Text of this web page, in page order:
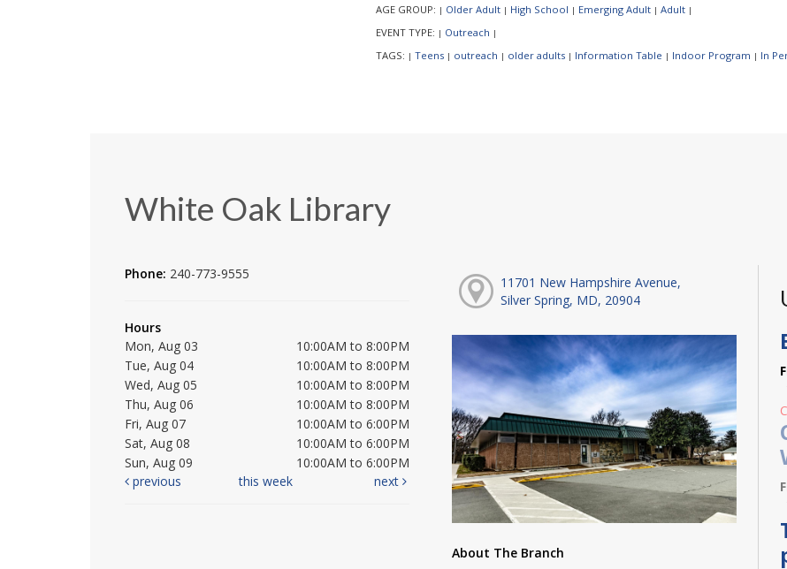
AGE GROUP: | Older Adult | High School | Emerging Adult | Adult |
EVENT TYPE: | Outreach |
TAGS: | Teens | outreach | older adults | Information Table | Indoor Program | In
White Oak Library
Phone: 240-773-9555
Hours
Mon, Aug 03
10:00AM to 8:00PM
Tue, Aug 04
10:00AM to 8:00PM
Wed, Aug 05
10:00AM to 8:00PM
Thu, Aug 06
10:00AM to 8:00PM
Fri, Aug 07
10:00AM to 6:00PM
Sat, Aug 08
10:00AM to 6:00PM
Sun, Aug 09
10:00AM to 6:00PM
previous
this week next
11701 New Hampshire Avenue,
Silver Spring, MD, 20904
About The Branch